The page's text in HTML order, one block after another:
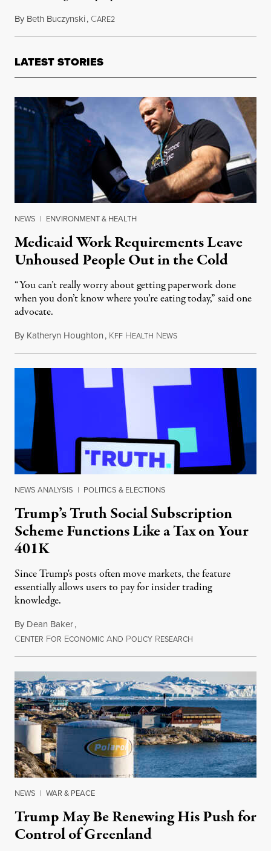
By Beth Buczynski, CARE2February 6, 2014
LATEST STORIES
NEWS | ENVIRONMENT & HEALTH
Medicaid Work Requirements Leave
Unhoused People Out in the Cold
“You can’t really worry about getting paperwork done
when you don’t know where you’re eating today,” said one
advocate.
By Katheryn Houghton, KFF HEALTH NEWSAugust 8, 2026
NEWS ANALYSIS | POLITICS & ELECTIONS
Trump’s Truth Social Subscription
Scheme Functions Like a Tax on Your
401K
Since Trump's posts often move markets, the feature
essentially allows users to pay for insider trading
knowledge.
By Dean Baker,
CENTER FOR ECONOMIC AND POLICY RESEARCH
NEWS | WAR & PEACE
Trump May Be Renewing His Push for
Control of Greenland